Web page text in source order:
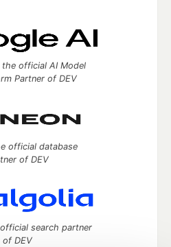
the official AI Model
Partner of DEV
official database
of DEV
search partner
of DEV